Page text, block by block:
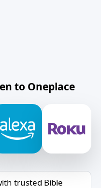
to Oneplace
trusted Bible